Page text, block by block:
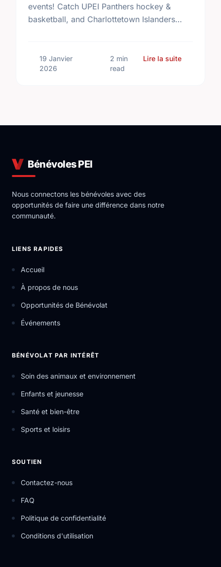
events! Catch UPEI Panthers hockey &
basketball, and Charlottetown Islanders
19 Janvier
2026
2 min
read
Lire la suitesur
Bénévoles PEI
Nous connectons les bénévoles avec des
opportunités de faire une différence dans notre
communauté.
LIENS RAPIDES
Accueil
À propos de nous
Opportunités de Bénévolat
Événements
BÉNÉVOLAT PAR INTÉRÊT
Soin des animaux et environnement
Enfants et jeunesse
Santé et bien-être
Sports et loisirs
SOUTIEN
Contactez-nous
FAQ
Politique de confidentialité
Conditions d'utilisation